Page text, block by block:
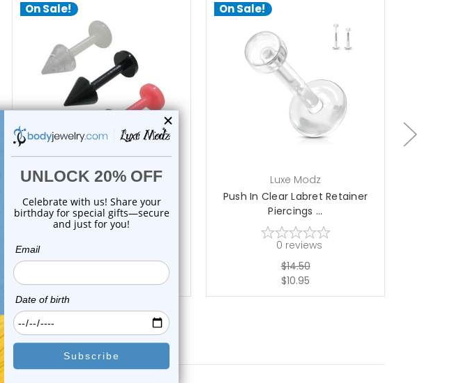
On Sale!
choose options
Luxe Modz
Acrylic Spike Labret Studs
Piercings 14G...
$9.85
On Sale!
choose options
Luxe Modz
Push In Clear Labret Retainer
Piercings ...
0 reviews
$14.50
$10.95